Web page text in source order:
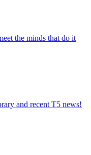
the minds that do it
and recent T5 news!